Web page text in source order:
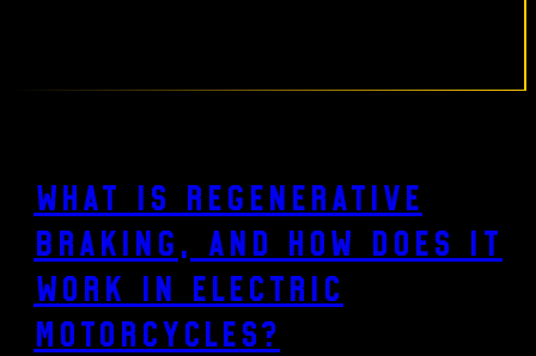
What Is Regenerative
Braking, and How Does It
Work in Electric
Motorcycles?